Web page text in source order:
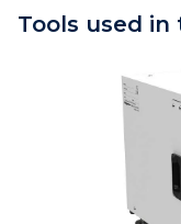
Tools used in